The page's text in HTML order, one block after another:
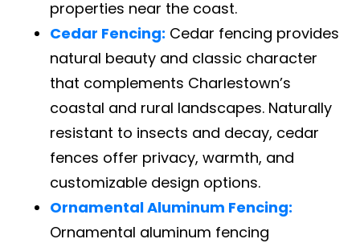
properties near the coast.
Cedar Fencing: Cedar fencing provides
natural beauty and classic character
that complements Charlestown’s
coastal and rural landscapes. Naturally
resistant to insects and decay, cedar
fences offer privacy, warmth, and
customizable design options.
Ornamental Aluminum Fencing:
Ornamental aluminum fencing